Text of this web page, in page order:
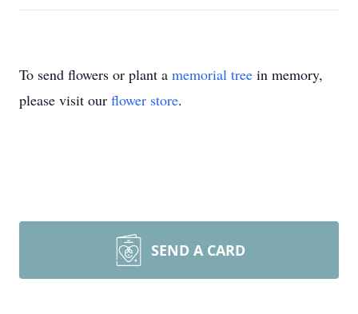
To send flowers or plant a memorial tree in memory,
please visit our flower store.
SEND A CARD